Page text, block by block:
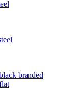
branded